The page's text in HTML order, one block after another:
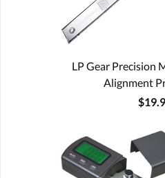
LP Gear Precision
Alignment